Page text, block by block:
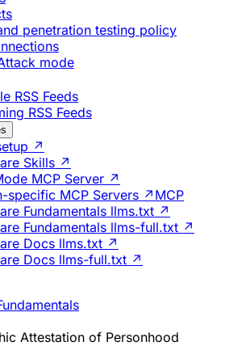
penetration testing policy
mode
RSS Feeds
RSS Feeds
↗
Skills ↗
MCP Server ↗
specific MCP Servers ↗ MCP
Fundamentals llms.txt ↗
Fundamentals llms-full.txt ↗
Docs llms.txt ↗
Docs llms-full.txt ↗
Attestation of Personhood